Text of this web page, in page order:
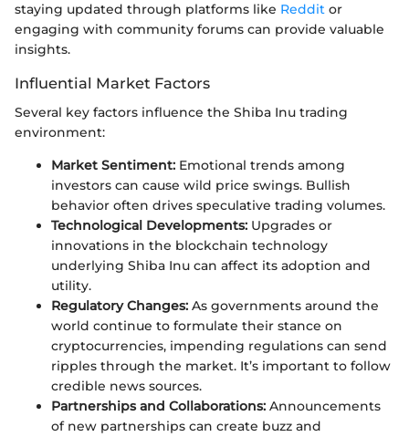
staying updated through platforms like Reddit or
engaging with community forums can provide valuable
insights.
Influential Market Factors
Several key factors influence the Shiba Inu trading
environment:
Market Sentiment: Emotional trends among
investors can cause wild price swings. Bullish
behavior often drives speculative trading volumes.
Technological Developments: Upgrades or
innovations in the blockchain technology
underlying Shiba Inu can affect its adoption and
utility.
Regulatory Changes: As governments around the
world continue to formulate their stance on
cryptocurrencies, impending regulations can send
ripples through the market. It’s important to follow
credible news sources.
Partnerships and Collaborations: Announcements
of new partnerships can create buzz and